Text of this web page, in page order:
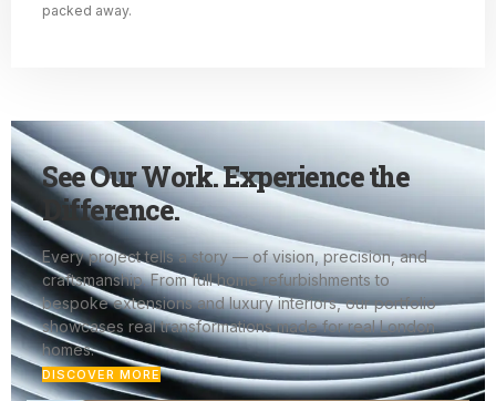
packed away.
See Our Work. Experience the
Difference.
Every project tells a story — of vision, precision, and
craftsmanship. From full home refurbishments to
bespoke extensions and luxury interiors, our portfolio
showcases real transformations made for real London
homes.
DISCOVER MORE